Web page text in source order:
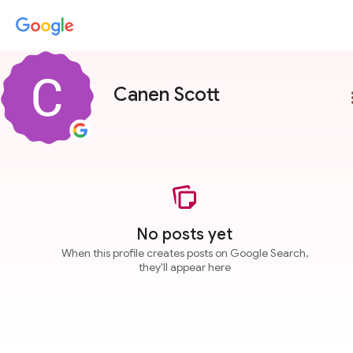
Canen Scott
No posts yet
When this profile creates posts on Google Search,
they'll appear here